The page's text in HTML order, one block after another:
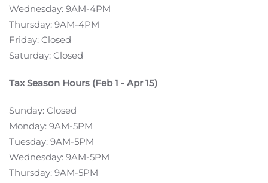
Wednesday: 9AM-4PM
Thursday: 9AM-4PM
Friday: Closed
Saturday: Closed
Tax Season Hours (Feb 1 - Apr 15)
Sunday: Closed
Monday: 9AM-5PM
Tuesday: 9AM-5PM
Wednesday: 9AM-5PM
Thursday: 9AM-5PM